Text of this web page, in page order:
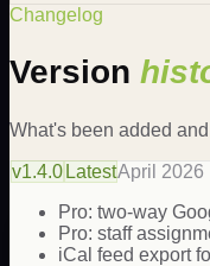
Changelog
Version
What's been added
v1.4.0 LatestApril 2026
Pro: two-way
Pro: staff
iCal feed export